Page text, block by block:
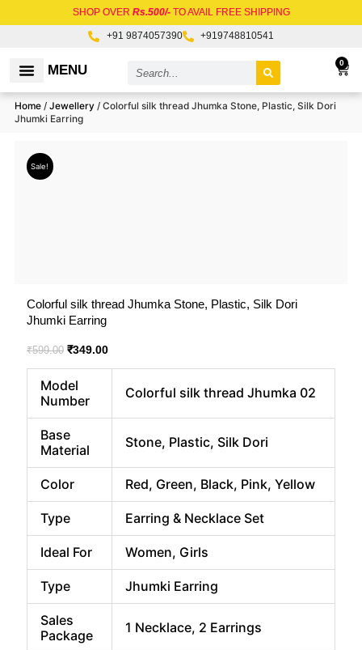
SHOP OVER Rs.500/- TO AVAIL FREE SHIPPING
+91 9874057390 +919748810541
MENU 0
Cart
Home/ Jewellery/ Colorful silk thread Jhumka Stone, Plastic, Silk Dori
Jhumki Earring
Sale!
Colorful silk thread Jhumka Stone, Plastic, Silk Dori
Jhumki Earring
₹599.00 Original
was:
₹599.00.
₹349.00Current
₹349.00.
Model
Number
Colorful silk thread Jhumka 02
Base
Material
Stone, Plastic, Silk Dori
Color Red, Green, Black, Pink, Yellow
Type Earring & Necklace Set
Ideal For Women, Girls
Type Jhumki Earring
Sales
Package
1 Necklace, 2 Earrings